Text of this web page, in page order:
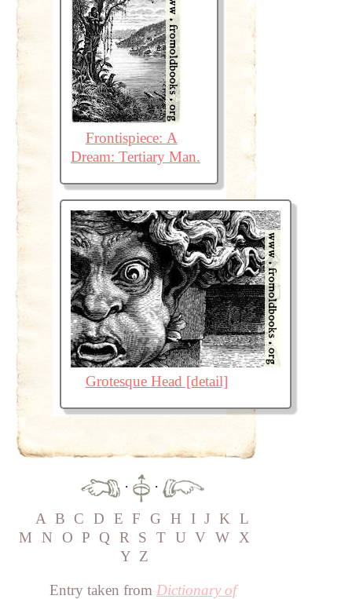
Frontispiece: A
Dream: Tertiary Man.
Grotesque Head [detail]
·
·
A B C D E F G H I J K L
M
N O P Q R S T U V W X
Y Z
Entry taken from Dictionary of